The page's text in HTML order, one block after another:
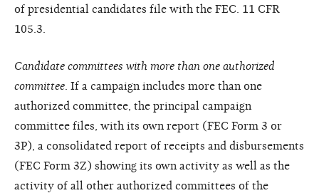
of presidential candidates file with the FEC. 11 CFR
105.3.
Candidate committees with more than one authorized
committee . If a campaign includes more than one
authorized committee, the principal campaign
committee files, with its own report (FEC Form 3 or
3P), a consolidated report of receipts and disbursements
(FEC Form 3Z) showing its own activity as well as the
activity of all other authorized committees of the